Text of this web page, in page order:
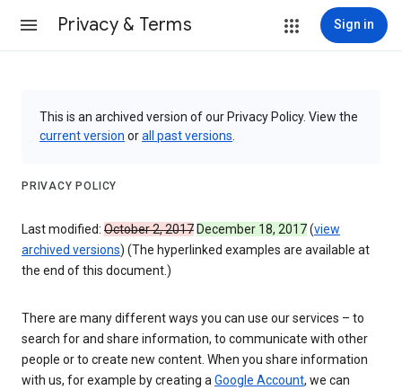
Privacy & Terms Sign in
This is an archived version of our Privacy Policy. View the
current version orall past versions
PRIVACY POLICY
Last modified: October 2, 2017 December 18, 2017(view
archived versions) (The hyperlinked examples are available at
the end of this document.)
There are many different ways you can use our services – to
search for and share information, to communicate with other
people or to create new content. When you share information
with us, for example by creating aGoogle Account, we can